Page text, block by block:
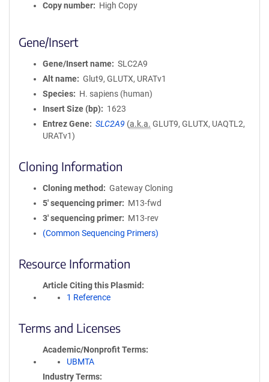
Copy number
High Copy
Gene/Insert
Gene/Insert name
SLC2A9
Alt name
Glut9, GLUTX, URATv1
Species
H. sapiens (human)
Insert Size (bp)
1623
Entrez Gene
SLC2A9 (a.k.a. GLUT9, GLUTX, UAQTL2,
URATv1)
Cloning Information
Cloning method
Gateway Cloning
5′ sequencing primer
M13-fwd
3′ sequencing primer
M13-rev
(Common Sequencing Primers)
Resource Information
Article Citing this Plasmid
1 Reference
Terms and Licenses
Academic/Nonprofit Terms
UBMTA
Industry Terms